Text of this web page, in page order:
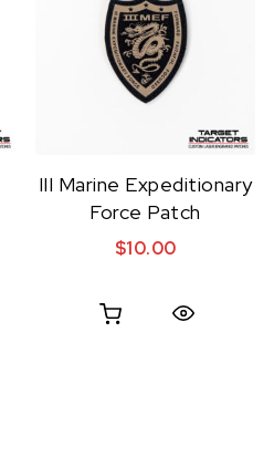
III Marine Expeditionary
Force Patch
$10.00